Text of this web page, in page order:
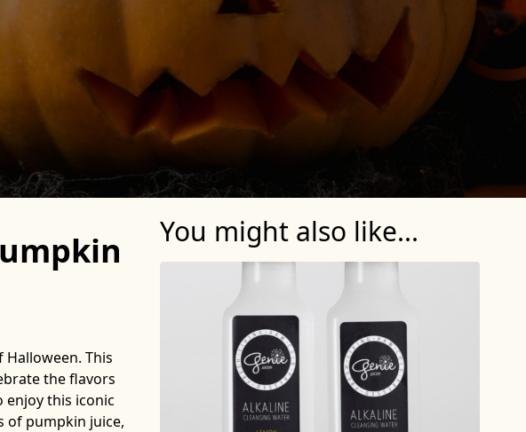
This
the flavors
this iconic
of pumpkin juice,
You might also like...